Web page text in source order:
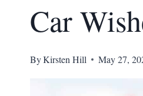
Car
ByKirsten Hill May 27,